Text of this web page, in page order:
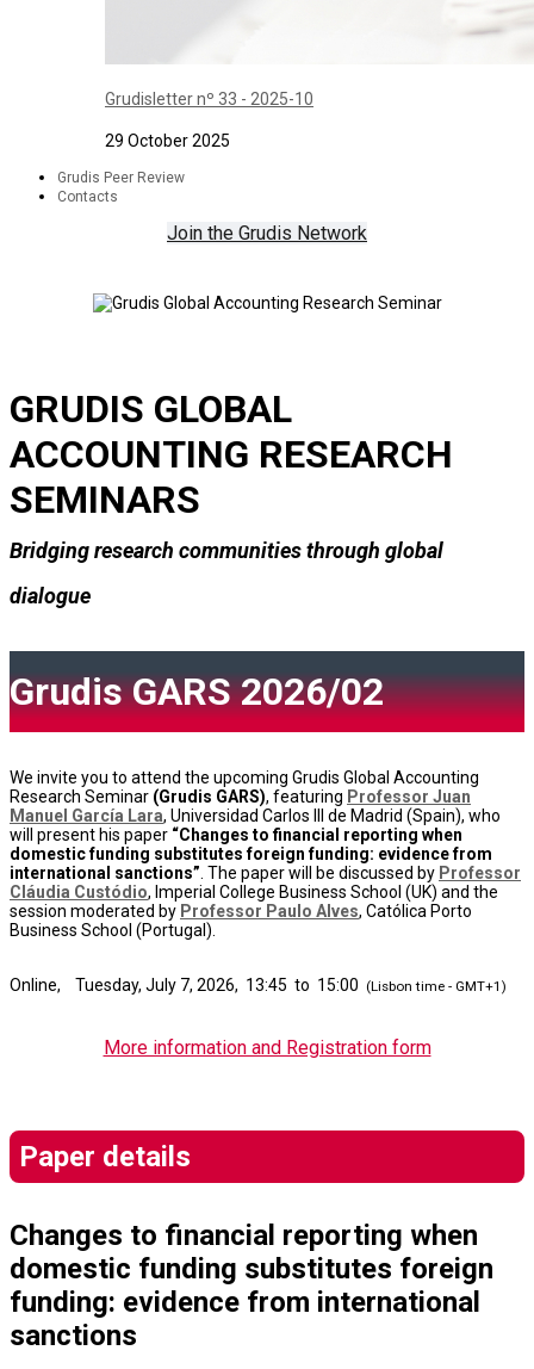
Grudisletter nº 33 - 2025-10
29 October 2025
Grudis Peer Review
Contacts
Join the Grudis Network
GRUDIS GLOBAL
ACCOUNTING RESEARCH
SEMINARS
Bridging research communities through global
dialogue
Grudis GARS 2026/02
We invite you to attend the upcoming Grudis Global Accounting
Research Seminar (Grudis GARS), featuring Professor Juan
Manuel García Lara, Universidad Carlos III de Madrid (Spain), who
will present his paper “Changes to financial reporting when
domestic funding substitutes foreign funding: evidence from
international sanctions” . The paper will be discussed by Professor
Cláudia Custódio, Imperial College Business School (UK) and the
session moderated by Professor Paulo Alves, Católica Porto
Business School (Portugal).
Online, Tuesday, July 7, 2026, 13:45 to 15:00 (Lisbon time - GMT+1)
More information and Registration form
Paper details
Changes to financial reporting when
domestic funding substitutes foreign
funding: evidence from international
sanctions